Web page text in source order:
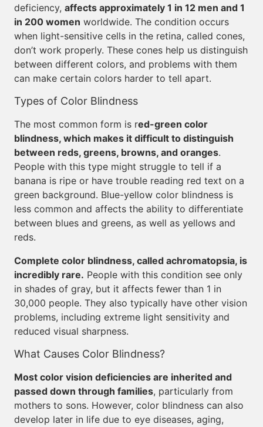
deficiency, affects approximately 1 in 12 men and 1
in 200 women worldwide. The condition occurs
when light-sensitive cells in the retina, called cones,
don’t work properly. These cones help us distinguish
between different colors, and problems with them
can make certain colors harder to tell apart.
Types of Color Blindness
The most common form is red-green color
blindness, which makes it difficult to distinguish
between reds, greens, browns, and oranges.
People with this type might struggle to tell if a
banana is ripe or have trouble reading red text on a
green background. Blue-yellow color blindness is
less common and affects the ability to differentiate
between blues and greens, as well as yellows and
reds.
Complete color blindness, called achromatopsia, is
incredibly rare. People with this condition see only
in shades of gray, but it affects fewer than 1 in
30,000 people. They also typically have other vision
problems, including extreme light sensitivity and
reduced visual sharpness.
What Causes Color Blindness?
Most color vision deficiencies are inherited and
passed down through families, particularly from
mothers to sons. However, color blindness can also
develop later in life due to eye diseases, aging,